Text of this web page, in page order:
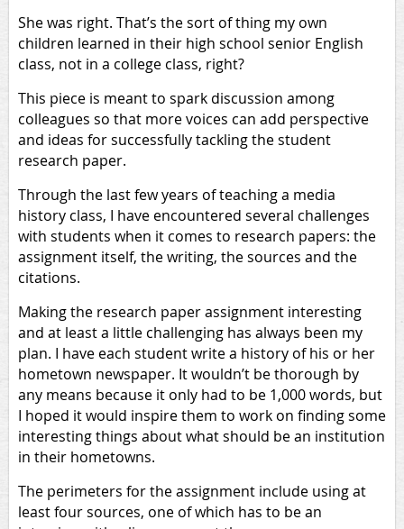
She was right. That’s the sort of thing my own
children learned in their high school senior English
class, not in a college class, right?
This piece is meant to spark discussion among
colleagues so that more voices can add perspective
and ideas for successfully tackling the student
research paper.
Through the last few years of teaching a media
history class, I have encountered several challenges
with students when it comes to research papers: the
assignment itself, the writing, the sources and the
citations.
Making the research paper assignment interesting
and at least a little challenging has always been my
plan. I have each student write a history of his or her
hometown newspaper. It wouldn’t be thorough by
any means because it only had to be 1,000 words, but
I hoped it would inspire them to work on finding some
interesting things about what should be an institution
in their hometowns.
The perimeters for the assignment include using at
least four sources, one of which has to be an